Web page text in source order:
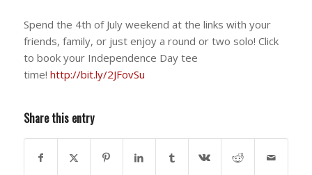
Spend the 4th of July weekend at the links with your
friends, family, or just enjoy a round or two solo! Click
to book your Independence Day tee
time! http://bit.ly/2JFovSu
Share this entry